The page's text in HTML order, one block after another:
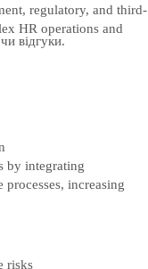
відгуки.
regulatory, and third-
HR operations and
by integrating
increasing
risks